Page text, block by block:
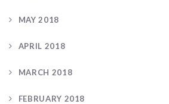
MAY 2018
APRIL 2018
MARCH 2018
FEBRUARY 2018